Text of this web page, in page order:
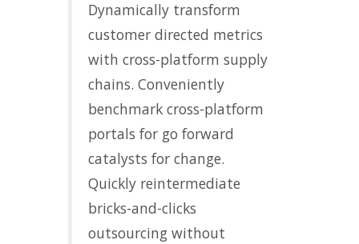
Dynamically transform
customer directed metrics
with cross-platform supply
chains. Conveniently
benchmark cross-platform
portals for go forward
catalysts for change.
Quickly reintermediate
bricks-and-clicks
outsourcing without